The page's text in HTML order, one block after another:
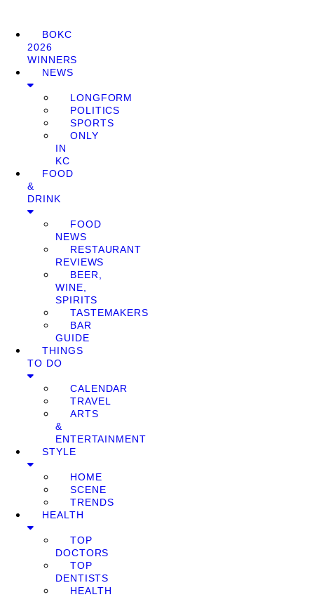
BOKC
2026
WINNERS
NEWS
LONGFORM
POLITICS
SPORTS
ONLY
IN
KC
FOOD
&
DRINK
FOOD
NEWS
RESTAURANT
REVIEWS
BEER,
WINE,
SPIRITS
TASTEMAKERS
BAR
GUIDE
THINGS
TO DO
CALENDAR
TRAVEL
ARTS
&
ENTERTAINMENT
STYLE
HOME
SCENE
TRENDS
HEALTH
TOP
DOCTORS
TOP
DENTISTS
HEALTH